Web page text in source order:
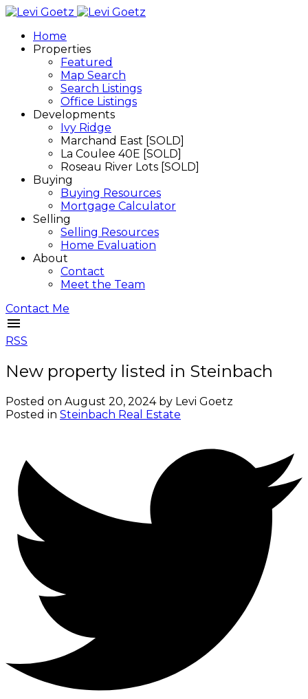
Home
Properties
Featured
Map Search
Search Listings
Office Listings
Developments
Ivy Ridge
Marchand East [SOLD]
La Coulee 40E [SOLD]
Roseau River Lots [SOLD]
Buying
Buying Resources
Mortgage Calculator
Selling
Selling Resources
Home Evaluation
About
Contact
Meet the Team
Contact Me
RSS
New property listed in Steinbach
Posted on August 20, 2024 by Levi Goetz
Posted in Steinbach Real Estate